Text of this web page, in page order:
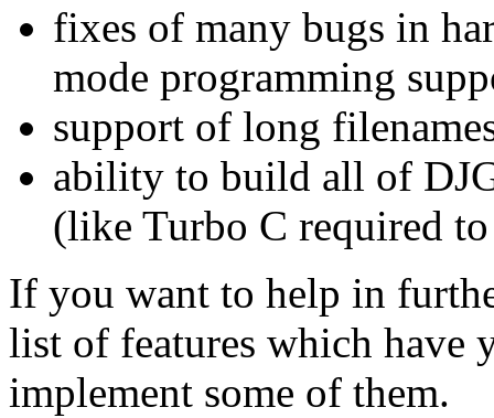
fixes of many bugs in
mode programming
support of long
ability to build all of
(like Turbo C required
If you want to help in
list of features which have
implement some of them.